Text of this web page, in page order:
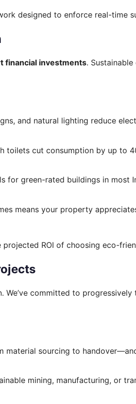
designed to enforce real-time
financial investments.
and natural lighting reduce
toilets cut consumption by up to
for green-rated buildings in most
means your property
projected ROI of choosing eco-
We’ve committed to
material sourcing to
mining, manufacturing, or